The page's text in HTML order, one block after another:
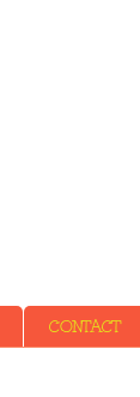
CONTACT